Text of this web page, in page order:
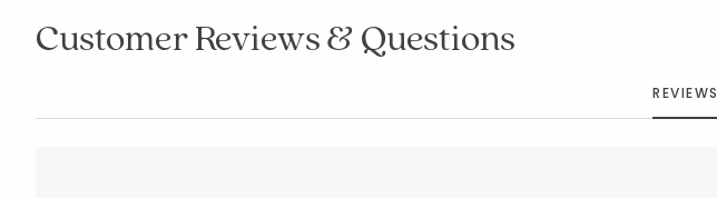
Customer Reviews & Questions
REVIEWS